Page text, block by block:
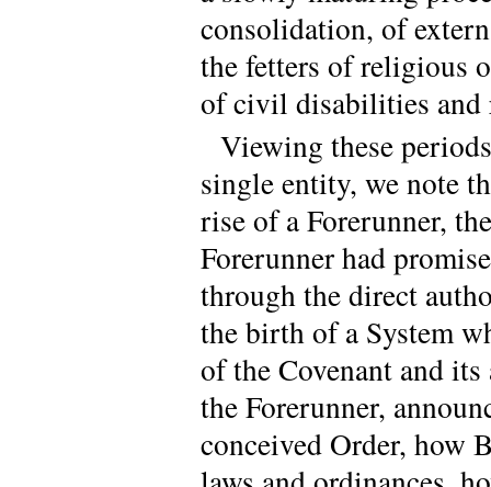
consolidation, of
the fetters of religious
of civil disabilities and
Viewing these
single entity, we note
rise of a Forerunner,
Forerunner had
through the direct
the birth of a System
of the Covenant and
the Forerunner,
conceived Order, how